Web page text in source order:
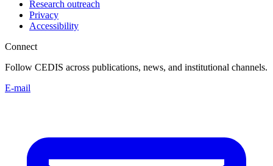
Research outreach
Privacy
Accessibility
Connect
Follow CEDIS across publications, news, and institutional channels.
E-mail